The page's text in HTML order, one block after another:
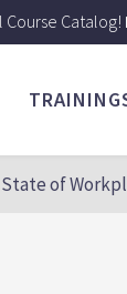
Course Catalog!
of